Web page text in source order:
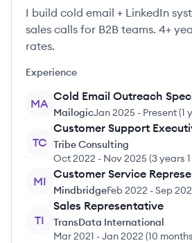
I build cold email + LinkedIn
sales calls for B2B teams. 4+
rates.
Experience
MA
Cold Email Outreach
MailogicJan 2025 - Present(1
TC
Customer Support
Tribe Consulting
Oct 2022 - Nov 2025(3 years
MI
Customer Service
MindbridgeFeb 2022 -Sep
TI
Sales Representative
TransData International
Mar 2021 -Jan 2022 (10 months